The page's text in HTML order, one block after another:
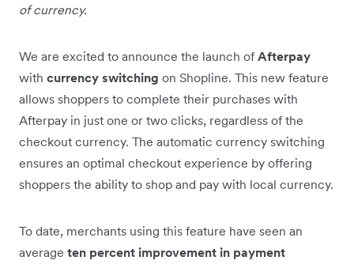
of currency.
We are excited to announce the launch of Afterpay
with currency switching on Shopline. This new feature
allows shoppers to complete their purchases with
Afterpay in just one or two clicks, regardless of the
checkout currency. The automatic currency switching
ensures an optimal checkout experience by offering
shoppers the ability to shop and pay with local currency.
To date, merchants using this feature have seen an
average ten percent improvement in payment